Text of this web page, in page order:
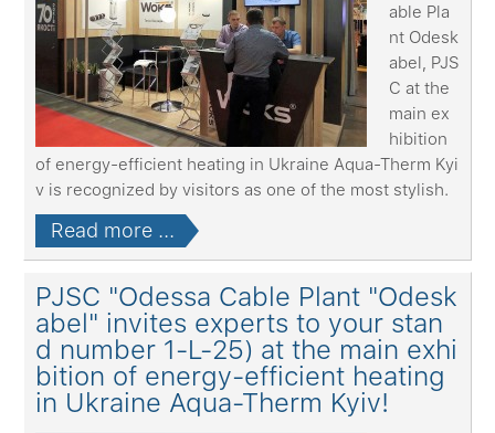
able Pla
nt Odesk
abel, PJS
C at the
main ex
hibition
of energy-efficient heating in Ukraine Aqua-Therm Kyi
v is recognized by visitors as one of the most stylish.
Read more ...
PJSC "Odessa Cable Plant "Odesk
abel" invites experts to your stan
d number 1-L-25) at the main exhi
bition of energy-efficient heating
in Ukraine Aqua-Therm Kyiv!